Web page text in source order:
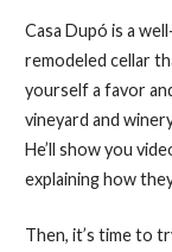
Casa Dupó is a
remodeled cellar
yourself a favor
vineyard and
He’ll show you
explaining how
Then, it’s time to